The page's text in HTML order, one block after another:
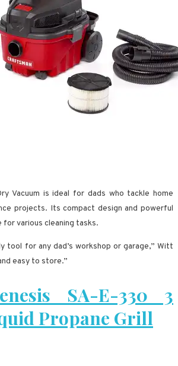
Vacuum is ideal for dads who tackle home
projects. Its compact design and powerful
various cleaning tasks.
tool for any dad’s workshop or garage,” Witt
easy to store.”
SA-E-330 3
Propane Grill